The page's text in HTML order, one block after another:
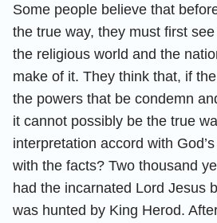
Some people believe that
the true way, they must first
the religious world and the
make of it. They think that, if
the powers that be condemn
it cannot possibly be the true
interpretation accord with
with the facts? Two thousand
had the incarnated Lord Jesus
was hunted by King Herod.